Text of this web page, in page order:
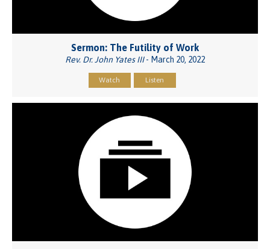
Sermon: The Futility of Work
Rev. Dr. John Yates III- March 20, 2022
Watch Listen